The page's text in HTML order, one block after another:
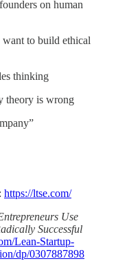
on human
to build ethical
thinking
theory is wrong
https://ltse.com/
Use
Successful
Lean-Startup-
dp/0307887898